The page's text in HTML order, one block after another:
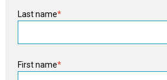
Last name*
First name*